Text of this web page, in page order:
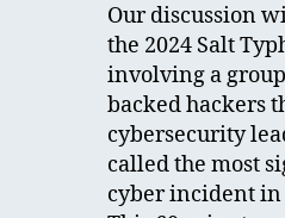
Our discussion
the 2024 Salt
involving a
backed hackers
cybersecurity
called the most
cyber incident in